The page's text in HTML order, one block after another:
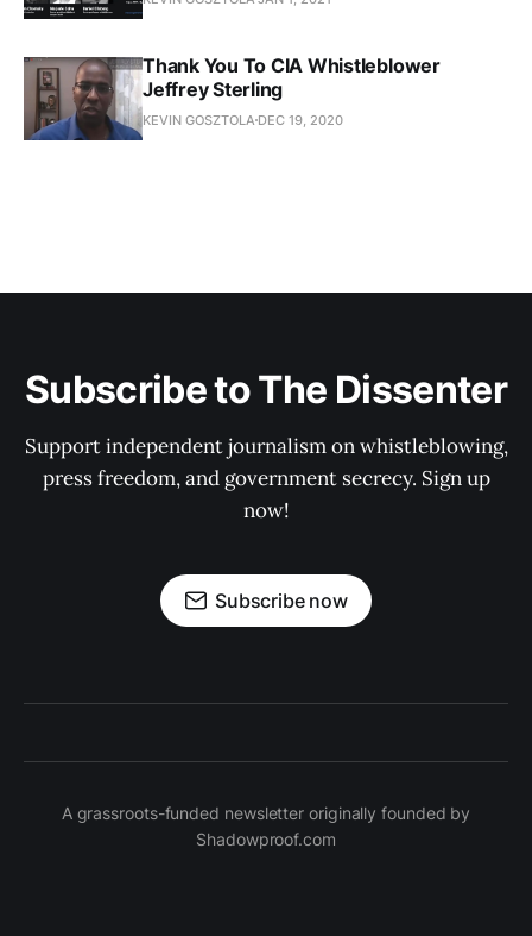
Thank You To CIA Whistleblower
Jeffrey Sterling
KEVIN GOSZTOLA DEC 19, 2020
Subscribe to The Dissenter
Support independent journalism on whistleblowing,
press freedom, and government secrecy. Sign up
now!
Subscribe now
A grassroots-funded newsletter originally founded by
Shadowproof.com